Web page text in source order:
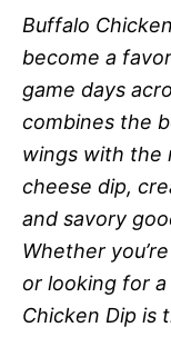
Buffalo
become a
game days
combines the
wings with the
cheese dip,
and savory
Whether
or looking for
Chicken Dip is